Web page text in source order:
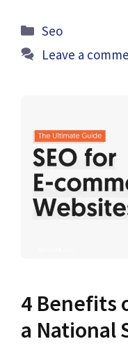
Categories
Seo
Leave a
4 Benefits
a National